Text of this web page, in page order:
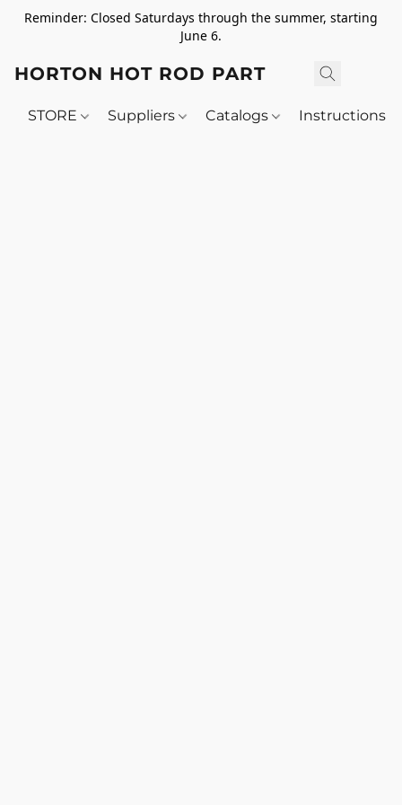
Reminder: Closed Saturdays through the summer, starting
June 6.
HORTON HOT ROD PARTS
STORE Suppliers Catalogs Instructions